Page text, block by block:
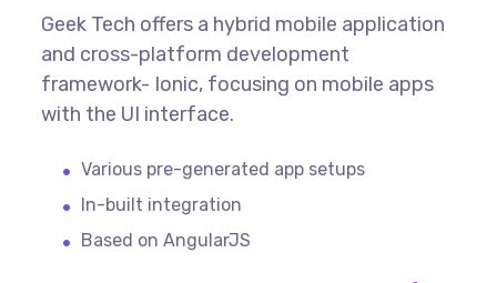
Geek Tech offers a hybrid mobile application
and cross-platform development
framework- Ionic, focusing on mobile apps
with the UI interface.
Various pre-generated app setups
In-built integration
Based on AngularJS